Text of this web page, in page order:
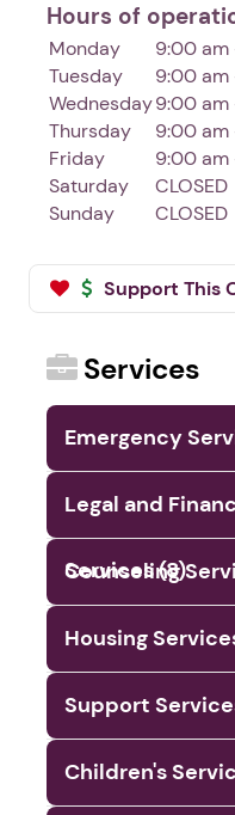
Hours of
Monday
9:00
Tuesday
9:00
Wednesday9:00
Thursday
9:00
Friday
9:00
Saturday
CLOSED
Sunday
CLOSED
Support This
Services
Emergency
Legal and
Services (8)
Counseling
Housing
Support
Children's